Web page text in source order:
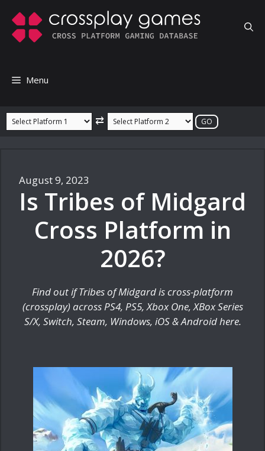
content
Menu
⇄
August 9, 2023
Is Tribes of Midgard
Cross Platform in
2026?
Find out if Tribes of Midgard is cross-platform
(crossplay) across PS4, PS5, Xbox One, XBox Series
S/X, Switch, Steam, Windows, iOS & Android here.